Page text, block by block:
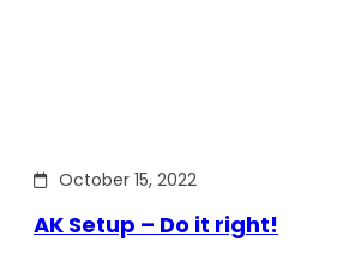
October 15, 2022
AK Setup – Do it right!